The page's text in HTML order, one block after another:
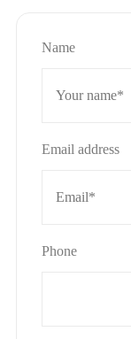
Name
Email address
Phone